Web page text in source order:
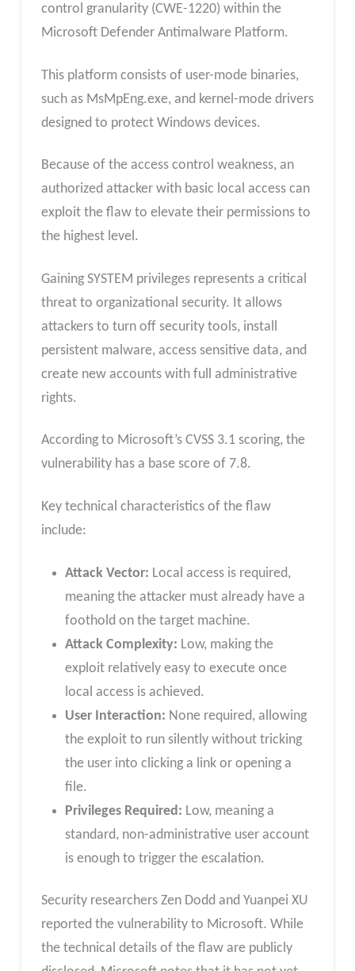
control granularity (CWE-1220) within the
Microsoft Defender Antimalware Platform.
This platform consists of user-mode binaries,
such as MsMpEng.exe, and kernel-mode drivers
designed to protect Windows devices.
Because of the access control weakness, an
authorized attacker with basic local access can
exploit the flaw to elevate their permissions to
the highest level.
Gaining SYSTEM privileges represents a critical
threat to organizational security. It allows
attackers to turn off security tools, install
persistent malware, access sensitive data, and
create new accounts with full administrative
rights.
According to Microsoft’s CVSS 3.1 scoring, the
vulnerability has a base score of 7.8.
Key technical characteristics of the flaw
include:
Attack Vector: Local access is required,
meaning the attacker must already have a
foothold on the target machine.
Attack Complexity: Low, making the
exploit relatively easy to execute once
local access is achieved.
User Interaction: None required, allowing
the exploit to run silently without tricking
the user into clicking a link or opening a
file.
Privileges Required: Low, meaning a
standard, non-administrative user account
is enough to trigger the escalation.
Security researchers Zen Dodd and Yuanpei XU
reported the vulnerability to Microsoft. While
the technical details of the flaw are publicly